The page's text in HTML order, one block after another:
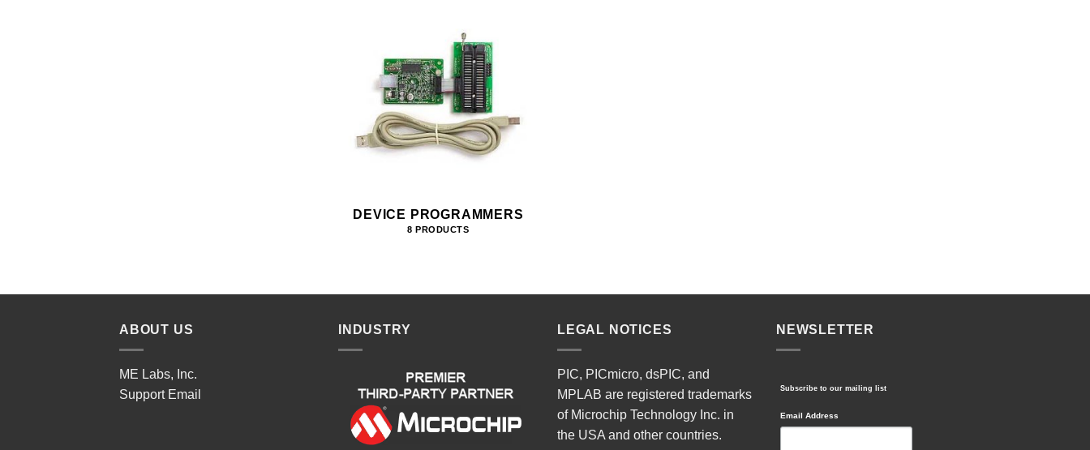
DEVICE PROGRAMMERS
8 PRODUCTS
ABOUT US
ME Labs, Inc.
Support Email
INDUSTRY LEGAL NOTICES
PIC, PICmicro, dsPIC, and
MPLAB are registered trademarks
of Microchip Technology Inc. in
the USA and other countries.
NEWSLETTER
Subscribe to our mailing list
Email Address